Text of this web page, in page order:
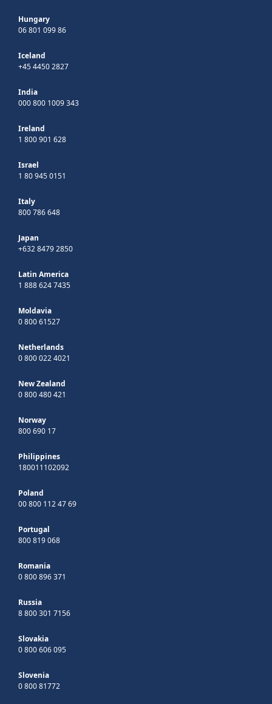
Hungary
06 801 099 86
Iceland
+45 4450 2827
India
000 800 1009 343
Ireland
1 800 901 628
Israel
1 80 945 0151
Italy
800 786 648
Japan
+632 8479 2850
Latin America
1 888 624 7435
Moldavia
0 800 61527
Netherlands
0 800 022 4021
New Zealand
0 800 480 421
Norway
800 690 17
Philippines
180011102092
Poland
00 800 112 47 69
Portugal
800 819 068
Romania
0 800 896 371
Russia
8 800 301 7156
Slovakia
0 800 606 095
Slovenia
0 800 81772